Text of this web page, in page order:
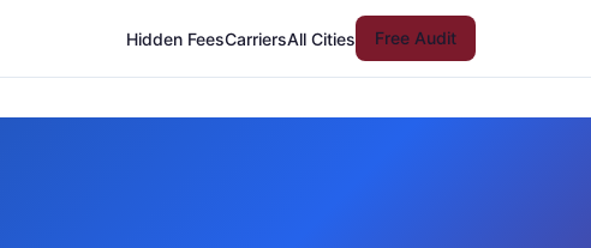
Hidden FeesCarriersAll Cities Free Audit